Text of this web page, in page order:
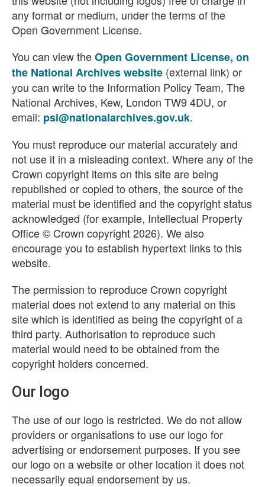
any format or medium, under the terms of the
Open Government License.
You can view theOpen Government License, on
the National Archives website (external link) or
you can write to the Information Policy Team, The
National Archives, Kew, London TW9 4DU, or
email: psi@nationalarchives.gov.uk.
You must reproduce our material accurately and
not use it in a misleading context. Where any of the
Crown copyright items on this site are being
republished or copied to others, the source of the
material must be identified and the copyright status
acknowledged (for example, Intellectual Property
Office © Crown copyright 2026). We also
encourage you to establish hypertext links to this
website.
The permission to reproduce Crown copyright
material does not extend to any material on this
site which is identified as being the copyright of a
third party. Authorisation to reproduce such
material would need to be obtained from the
copyright holders concerned.
Our logo
The use of our logo is restricted. We do not allow
providers or organisations to use our logo for
advertising or endorsement purposes. If you see
our logo on a website or other location it does not
necessarily equal endorsement by us.